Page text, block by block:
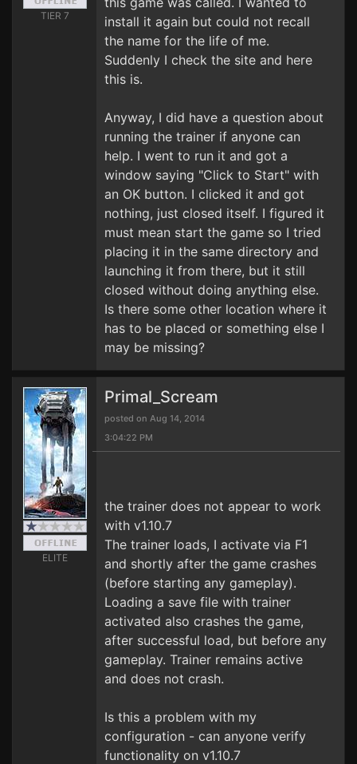
TIER 7
install it again but could not recall
the name for the life of me.
Suddenly I check the site and here
this is.
Anyway, I did have a question about
running the trainer if anyone can
help. I went to run it and got a
window saying "Click to Start" with
an OK button. I clicked it and got
nothing, just closed itself. I figured it
must mean start the game so I tried
placing it in the same directory and
launching it from there, but it still
closed without doing anything else.
Is there some other location where it
has to be placed or something else I
may be missing?
ELITE
Primal_Scream
posted on Aug 14, 2014
3:04:22 PM
the trainer does not appear to work
with v1.10.7
The trainer loads, I activate via F1
and shortly after the game crashes
(before starting any gameplay).
Loading a save file with trainer
activated also crashes the game,
after successful load, but before any
gameplay. Trainer remains active
and does not crash.
Is this a problem with my
configuration - can anyone verify
functionality on v1.10.7